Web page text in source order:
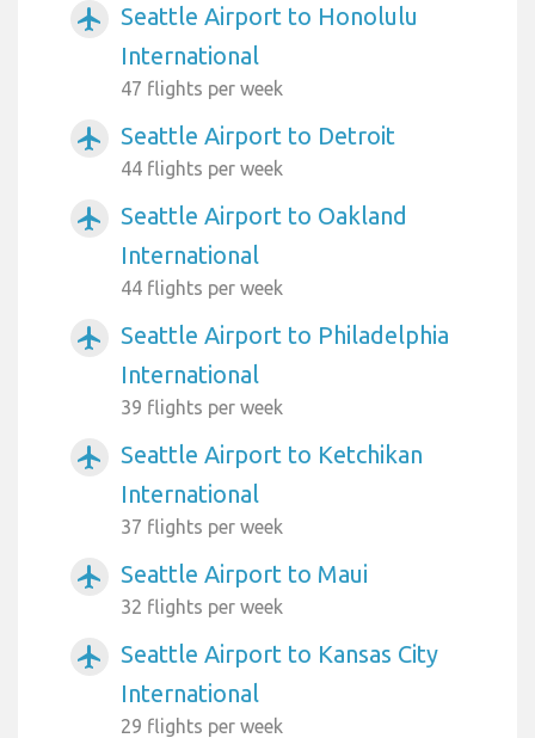
airplanemode_active
Seattle Airport to Honolulu
International
47 flights per week
airplanemode_active Seattle Airport to Detroit
44 flights per week
airplanemode_active
Seattle Airport to Oakland
International
44 flights per week
airplanemode_active
Seattle Airport to Philadelphia
International
39 flights per week
airplanemode_active
Seattle Airport to Ketchikan
International
37 flights per week
airplanemode_active Seattle Airport to Maui
32 flights per week
airplanemode_active
Seattle Airport to Kansas City
International
29 flights per week